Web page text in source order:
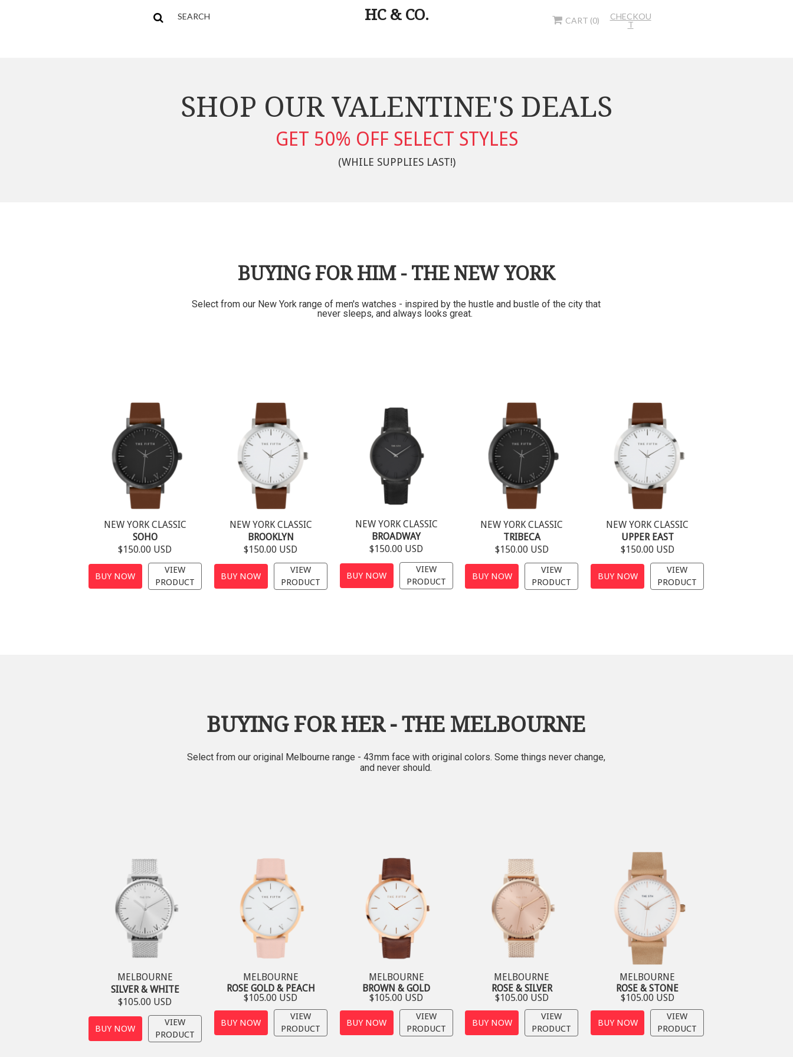
SEARCH HC & CO. CART (0)
CHECKOU
T
SHOP OUR VALENTINE'S DEALS
GET 50% OFF SELECT STYLES
(WHILE SUPPLIES LAST!)
BUYING FOR HIM - THE NEW YORK
Select from our New York range of men's watches - inspired by the hustle and bustle of the city that
never sleeps, and always looks great.
NEW YORK CLASSIC
SOHO
$150.00 USD
BUY NOW
VIEW
PRODUCT
NEW YORK CLASSIC
BROOKLYN
$150.00 USD
BUY NOW
VIEW
PRODUCT
NEW YORK CLASSIC
BROADWAY
$150.00 USD
BUY NOW
VIEW
PRODUCT
NEW YORK CLASSIC
TRIBECA
$150.00 USD
BUY NOW
VIEW
PRODUCT
NEW YORK CLASSIC
UPPER EAST
$150.00 USD
BUY NOW
VIEW
PRODUCT
BUYING FOR HER - THE MELBOURNE
Select from our original Melbourne range - 43mm face with original colors. Some things never change,
and never should.
MELBOURNE
SILVER & WHITE
$105.00 USD
BUY NOW
VIEW
PRODUCT
MELBOURNE
ROSE GOLD & PEACH
$105.00 USD
BUY NOW
VIEW
PRODUCT
MELBOURNE
BROWN & GOLD
$105.00 USD
BUY NOW
VIEW
PRODUCT
MELBOURNE
ROSE & SILVER
$105.00 USD
BUY NOW
VIEW
PRODUCT
MELBOURNE
ROSE & STONE
$105.00 USD
BUY NOW
VIEW
PRODUCT